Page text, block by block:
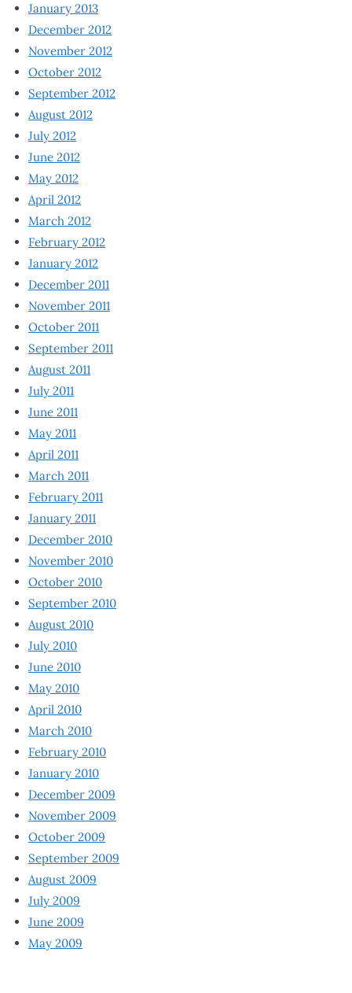
January 2013
December 2012
November 2012
October 2012
September 2012
August 2012
July 2012
June 2012
May 2012
April 2012
March 2012
February 2012
January 2012
December 2011
November 2011
October 2011
September 2011
August 2011
July 2011
June 2011
May 2011
April 2011
March 2011
February 2011
January 2011
December 2010
November 2010
October 2010
September 2010
August 2010
July 2010
June 2010
May 2010
April 2010
March 2010
February 2010
January 2010
December 2009
November 2009
October 2009
September 2009
August 2009
July 2009
June 2009
May 2009